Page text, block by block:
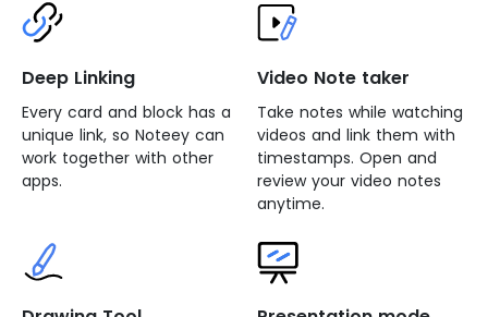
Deep Linking
Every card and block has a
unique link, so Noteey can
work together with other
apps.
Video Note taker
Take notes while watching
videos and link them with
timestamps. Open and
review your video notes
anytime.